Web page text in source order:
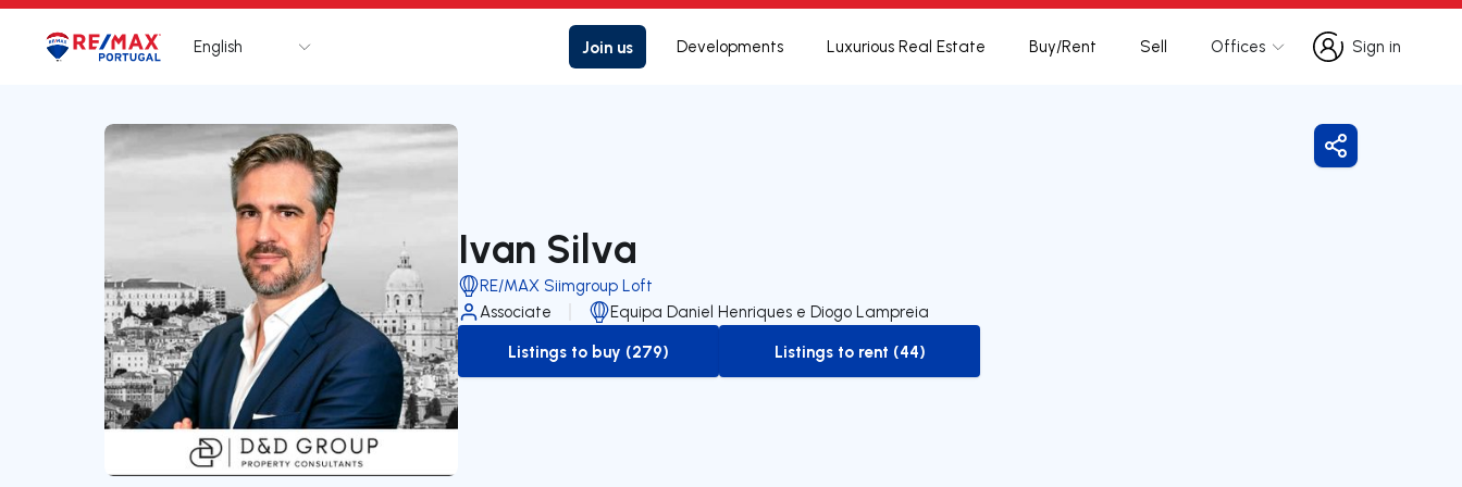
Logo Go to homepage
English Join us Developments Luxurious Real Estate Buy/Rent Sell Offices
Sign in
Sign in
Ivan Silva
RE/MAX Siimgroup Loft
Associate
Equipa Daniel Henriques e Diogo Lampreia
to-buy-listing
Listings to buy (279)
to-rent-listing
Listings to rent (44)
Share